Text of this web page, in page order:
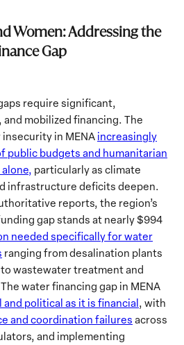
Women: Addressing the
Gap
require significant,
mobilized financing. The
in MENA increasingly
public budgets and humanitarian
particularly as climate
infrastructure deficits deepen.
reports, the region’s
gap stands at nearly $994
needed specifically for water
ranging from desalination plants
wastewater treatment and
water financing gap in MENA
political as it is financial, with
and coordination failures across
and implementing